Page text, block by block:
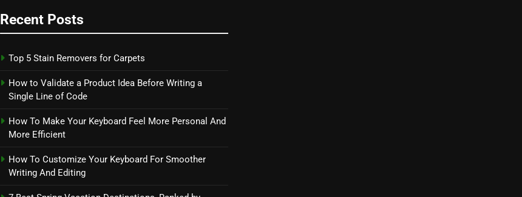
Recent Posts
Top 5 Stain Removers for Carpets
How to Validate a Product Idea Before Writing a
Single Line of Code
How To Make Your Keyboard Feel More Personal And
More Efficient
How To Customize Your Keyboard For Smoother
Writing And Editing